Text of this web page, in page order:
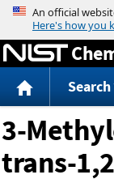
Search
3-
trans-